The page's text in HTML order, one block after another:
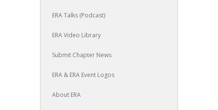
ERA Talks (Podcast)
ERA Video Library
Submit Chapter News
ERA & ERA Event Logos
About ERA